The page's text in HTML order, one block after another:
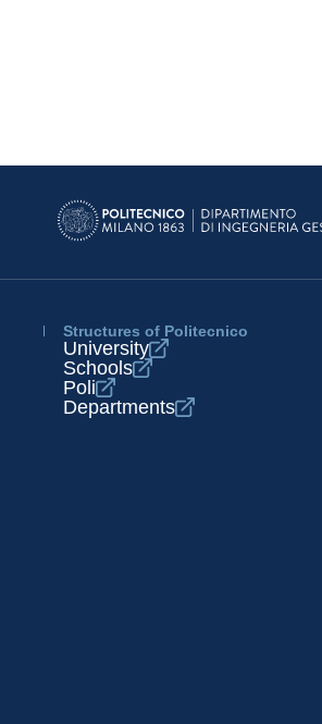
Structures of Politecnico
University
Schools
Poli
Departments